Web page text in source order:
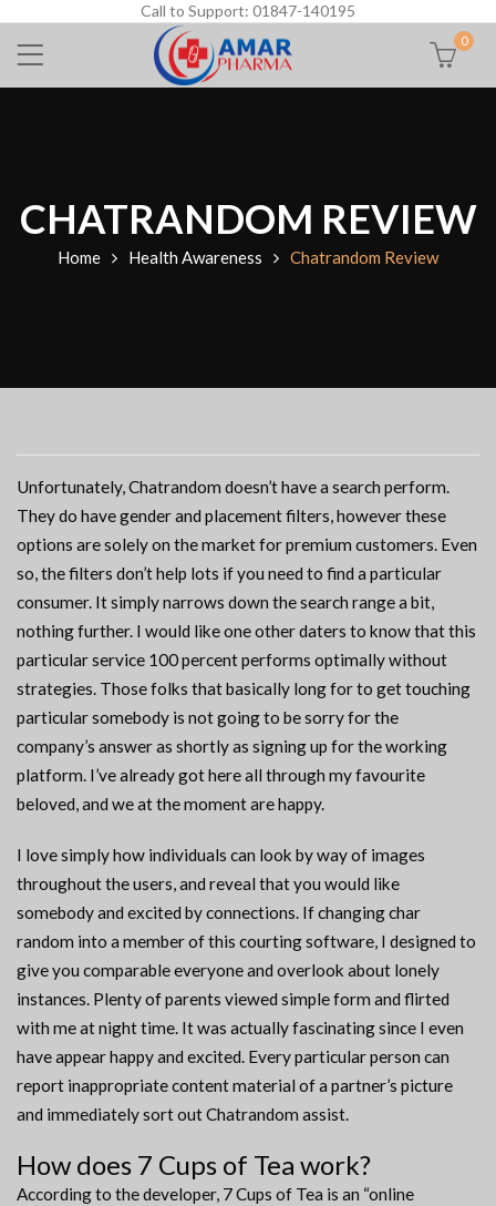
Call to Support: 01847-140195
0
CHATRANDOM REVIEW
Home Health Awareness Chatrandom Review
Unfortunately, Chatrandom doesn’t have a search perform.
They do have gender and placement filters, however these
options are solely on the market for premium customers. Even
so, the filters don’t help lots if you need to find a particular
consumer. It simply narrows down the search range a bit,
nothing further. I would like one other daters to know that this
particular service 100 percent performs optimally without
strategies. Those folks that basically long for to get touching
particular somebody is not going to be sorry for the
company’s answer as shortly as signing up for the working
platform. I’ve already got here all through my favourite
beloved, and we at the moment are happy.
I love simply how individuals can look by way of images
throughout the users, and reveal that you would like
somebody and excited by connections. If changing char
random into a member of this courting software, I designed to
give you comparable everyone and overlook about lonely
instances. Plenty of parents viewed simple form and flirted
with me at night time. It was actually fascinating since I even
have appear happy and excited. Every particular person can
report inappropriate content material of a partner’s picture
and immediately sort out Chatrandom assist.
How does 7 Cups of Tea work?
According to the developer, 7 Cups of Tea is an “online